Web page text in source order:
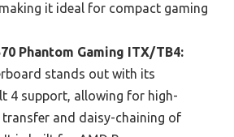
it ideal for compact gaming
Phantom Gaming ITX/TB4:
stands out with its
4 support, allowing for high-
transfer and daisy-chaining of